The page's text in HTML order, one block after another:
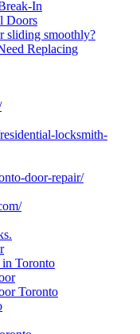
In
Doors
sliding smoothly?
Replacing
locksmith-
door-repair/
Toronto
Toronto